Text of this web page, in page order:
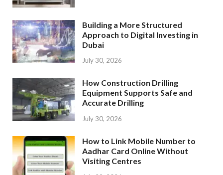
Building a More Structured
Approach to Digital Investing in
Dubai
July 30, 2026
How Construction Drilling
Equipment Supports Safe and
Accurate Drilling
July 30, 2026
How to Link Mobile Number to
Aadhar Card Online Without
Visiting Centres